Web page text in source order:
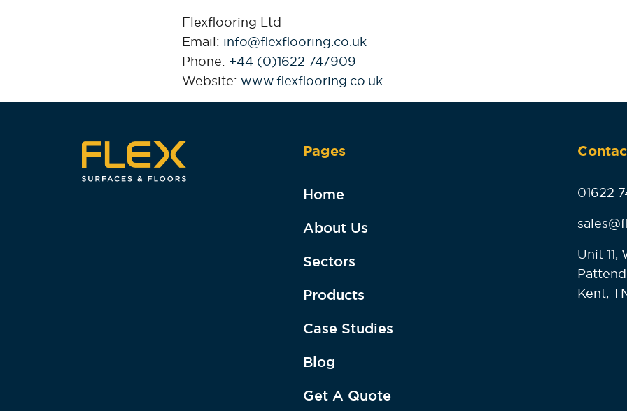
Flexflooring Ltd
Email: info@flexflooring.co.uk
Phone: +44 (0)1622 747909
Website: www.flexflooring.co.uk
Pages
Home
About Us
Sectors
Products
Case Studies
Blog
Get A Quote
01622
Unit
Kent,